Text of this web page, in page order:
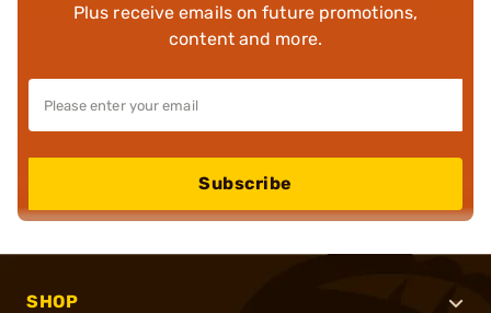
Plus receive emails on future promotions,
content and more.
Subscribe
SHOP